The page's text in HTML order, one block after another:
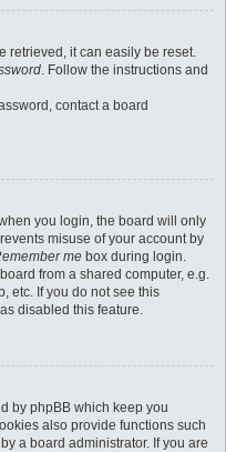
retrieved, it can easily be reset.
. Follow the instructions and
contact a board
you login, the board will only
misuse of your account by
me box during login.
from a shared computer, e.g.
etc. If you do not see this
disabled this feature.
by phpBB which keep you
also provide functions such
a board administrator. If you are